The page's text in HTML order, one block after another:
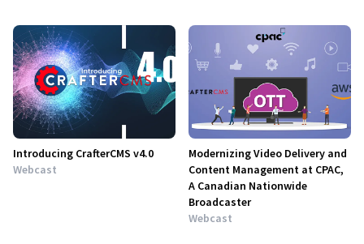
Introducing CrafterCMS v4.0
Webcast
Modernizing Video Delivery and
Content Management at CPAC,
A Canadian Nationwide
Broadcaster
Webcast